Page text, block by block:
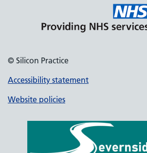
© Silicon Practice
Accessibility statement
Website policies